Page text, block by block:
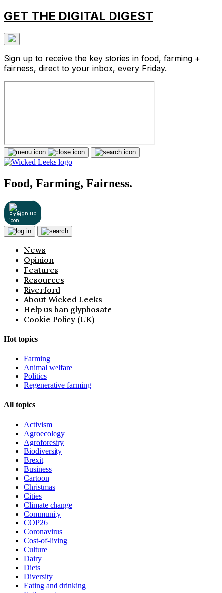
GET THE DIGITAL DIGEST
Sign up to receive the key stories in food, farming +
fairness, direct to your inbox, every Friday.
Food, Farming, Fairness.
Sign up
News
Opinion
Features
Resources
Riverford
About Wicked Leeks
Help us ban glyphosate
Cookie Policy (UK)
Hot topics
Farming
Animal welfare
Politics
Regenerative farming
All topics
Activism
Agroecology
Agroforestry
Biodiversity
Brexit
Business
Cartoon
Christmas
Cities
Climate change
Community
COP26
Coronavirus
Cost-of-living
Culture
Dairy
Diets
Diversity
Eating and drinking